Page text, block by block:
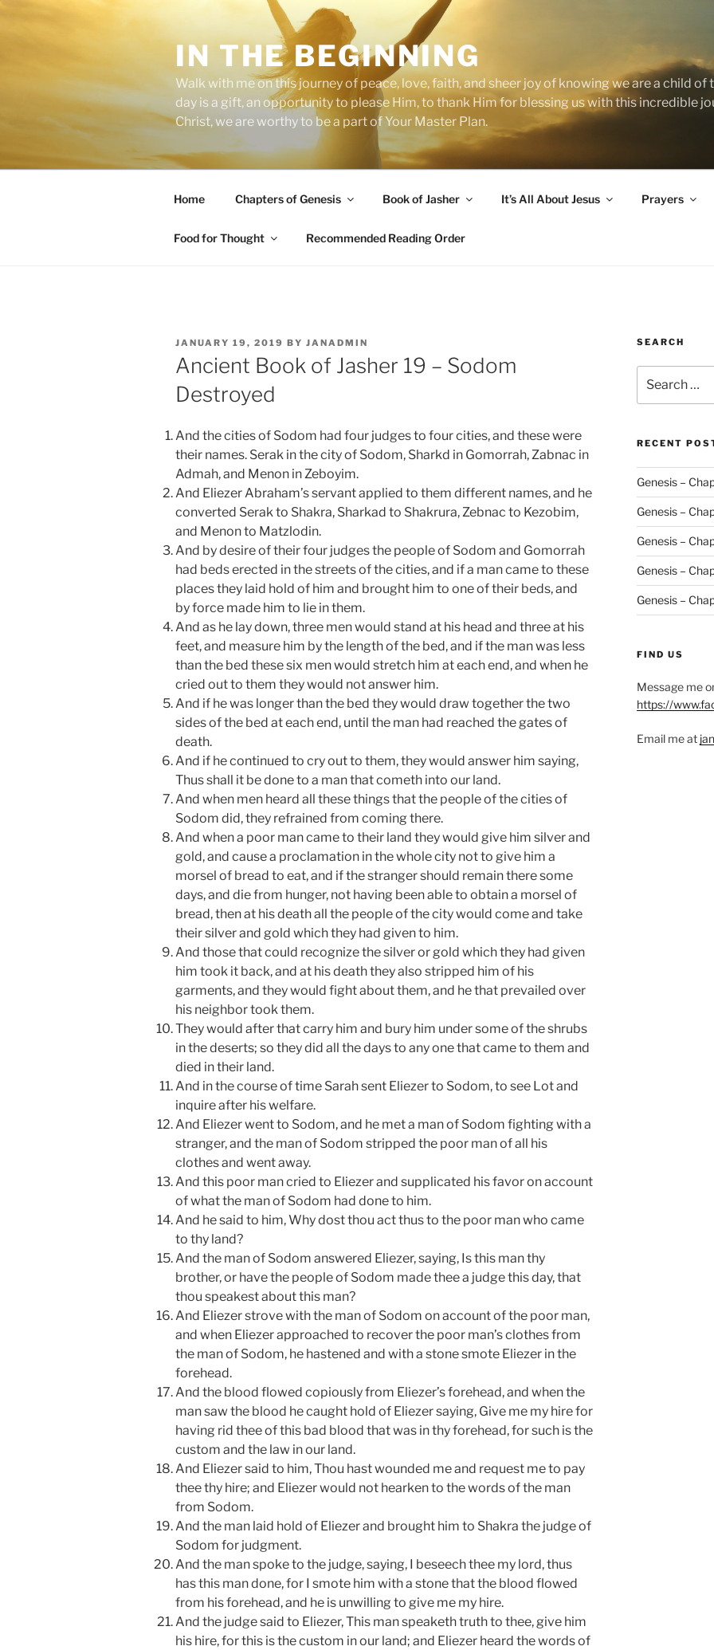
Skip
IN THE BEGINNING
Walk with me on this journey of peace, love, faith, and sheer joy of knowing we are a child of
day is a gift, an opportunity to please Him, to thank Him for blessing us with this incredible
Christ, we are worthy to be a part of Your Master Plan.
Home Chapters of Genesis Book of Jasher It’s All About Jesus Prayers
Food for Thought Recommended Reading Order
POSTED
ON
JANUARY 19, 2019 BY JANADMIN
Ancient Book of Jasher 19 – Sodom
Destroyed
And the cities of Sodom had four judges to four cities, and these were
their names. Serak in the city of Sodom, Sharkd in Gomorrah, Zabnac in
Admah, and Menon in Zeboyim.
And Eliezer Abraham’s servant applied to them different names, and he
converted Serak to Shakra, Sharkad to Shakrura, Zebnac to Kezobim,
and Menon to Matzlodin.
And by desire of their four judges the people of Sodom and Gomorrah
had beds erected in the streets of the cities, and if a man came to these
places they laid hold of him and brought him to one of their beds, and
by force made him to lie in them.
And as he lay down, three men would stand at his head and three at his
feet, and measure him by the length of the bed, and if the man was less
than the bed these six men would stretch him at each end, and when he
cried out to them they would not answer him.
And if he was longer than the bed they would draw together the two
sides of the bed at each end, until the man had reached the gates of
death.
And if he continued to cry out to them, they would answer him saying,
Thus shall it be done to a man that cometh into our land.
And when men heard all these things that the people of the cities of
Sodom did, they refrained from coming there.
And when a poor man came to their land they would give him silver and
gold, and cause a proclamation in the whole city not to give him a
morsel of bread to eat, and if the stranger should remain there some
days, and die from hunger, not having been able to obtain a morsel of
bread, then at his death all the people of the city would come and take
their silver and gold which they had given to him.
And those that could recognize the silver or gold which they had given
him took it back, and at his death they also stripped him of his
garments, and they would fight about them, and he that prevailed over
his neighbor took them.
They would after that carry him and bury him under some of the shrubs
in the deserts; so they did all the days to any one that came to them and
died in their land.
And in the course of time Sarah sent Eliezer to Sodom, to see Lot and
inquire after his welfare.
And Eliezer went to Sodom, and he met a man of Sodom fighting with a
stranger, and the man of Sodom stripped the poor man of all his
clothes and went away.
And this poor man cried to Eliezer and supplicated his favor on account
of what the man of Sodom had done to him.
And he said to him, Why dost thou act thus to the poor man who came
to thy land?
And the man of Sodom answered Eliezer, saying, Is this man thy
brother, or have the people of Sodom made thee a judge this day, that
thou speakest about this man?
And Eliezer strove with the man of Sodom on account of the poor man,
and when Eliezer approached to recover the poor man’s clothes from
the man of Sodom, he hastened and with a stone smote Eliezer in the
forehead.
And the blood flowed copiously from Eliezer’s forehead, and when the
man saw the blood he caught hold of Eliezer saying, Give me my hire for
having rid thee of this bad blood that was in thy forehead, for such is the
custom and the law in our land.
And Eliezer said to him, Thou hast wounded me and request me to pay
thee thy hire; and Eliezer would not hearken to the words of the man
from Sodom.
And the man laid hold of Eliezer and brought him to Shakra the judge of
Sodom for judgment.
And the man spoke to the judge, saying, I beseech thee my lord, thus
has this man done, for I smote him with a stone that the blood flowed
from his forehead, and he is unwilling to give me my hire.
And the judge said to Eliezer, This man speaketh truth to thee, give him
his hire, for this is the custom in our land; and Eliezer heard the words of
SEARCH
for:
RECENT
Genesis –
Genesis –
Genesis –
Genesis –
Genesis –
FIND US
Message me
https://
Email me at